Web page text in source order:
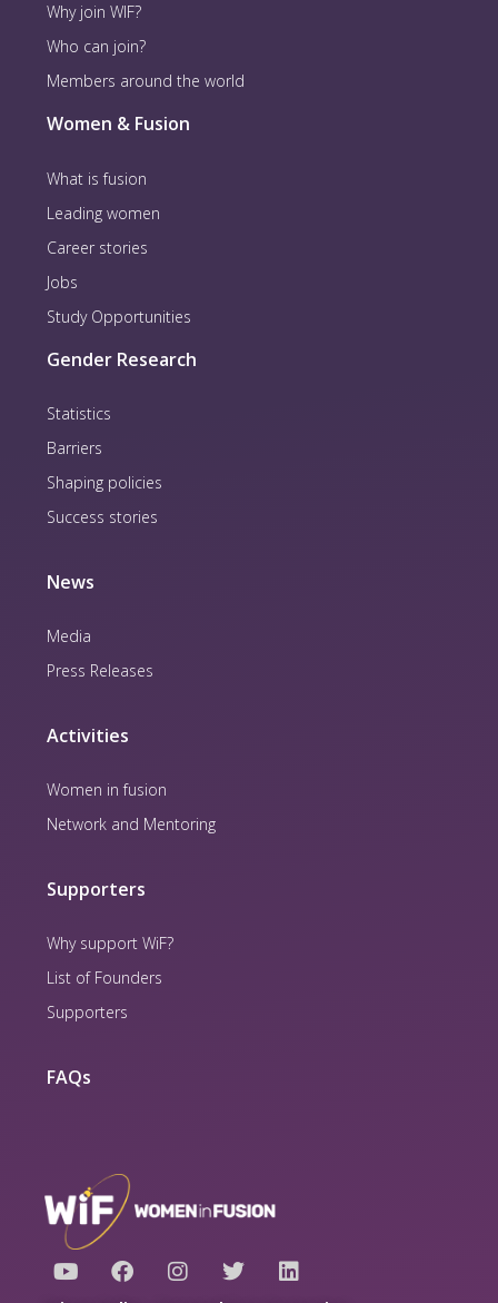
Why join WIF?
Who can join?
Members around the world
Women & Fusion
What is fusion
Leading women
Career stories
Jobs
Study Opportunities
Gender Research
Statistics
Barriers
Shaping policies
Success stories
News
Media
Press Releases
Activities
Women in fusion
Network and Mentoring
Supporters
Why support WiF?
List of Founders
Supporters
FAQs
Y
o
F
a
I
n
T
w
L
i